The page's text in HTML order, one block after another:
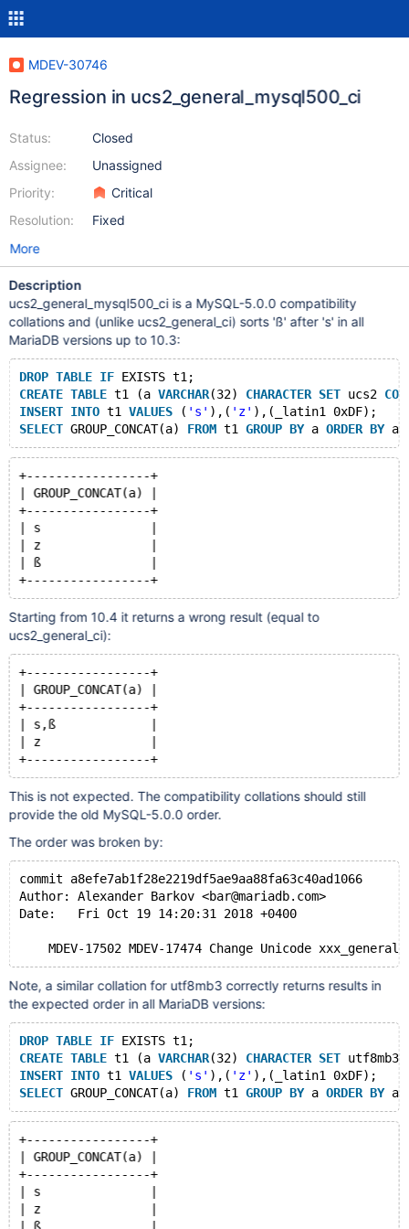
MDEV-30746
Regression in ucs2_general_mysql500_ci
Status:
Assignee:
Priority:
Resolution:
Closed
Unassigned
Critical
Fixed
More
Description
ucs2_general_mysql500_ci is a MySQL-5.0.0 compatibility
collations and (unlike ucs2_general_ci) sorts 'ß' after 's' in all
MariaDB versions up to 10.3:
DROP TABLE IF EXISTS t1;
CREATE TABLE t1 (a VARCHAR(32) CHARACTER SET ucs2
INSERT INTO t1 VALUES ( 's' ),( 'z' ),(_latin1 0xDF);
SELECT GROUP_CONCAT(a) FROM t1 GROUP BY a ORDER BY
+-----------------+
| GROUP_CONCAT(a) |
+-----------------+
| s               |
| z               |
| ß               |
+-----------------+
Starting from 10.4 it returns a wrong result (equal to
ucs2_general_ci):
+-----------------+
| GROUP_CONCAT(a) |
+-----------------+
| s,ß             |
| z               |
+-----------------+
This is not expected. The compatibility collations should still
provide the old MySQL-5.0.0 order.
The order was broken by:
commit a8efe7ab1f28e2219df5ae9aa88fa63c40ad1066
Author: Alexander Barkov <bar@mariadb.com>
Date:   Fri Oct 19 14:20:31 2018 +0400
Note, a similar collation for utf8mb3 correctly returns results in
the expected order in all MariaDB versions:
DROP TABLE IF EXISTS t1;
CREATE TABLE t1 (a VARCHAR(32) CHARACTER SET utf8mb3
INSERT INTO t1 VALUES ( 's' ),( 'z' ),(_latin1 0xDF);
SELECT GROUP_CONCAT(a) FROM t1 GROUP BY a ORDER BY
+-----------------+
| GROUP_CONCAT(a) |
+-----------------+
| s               |
| z               |